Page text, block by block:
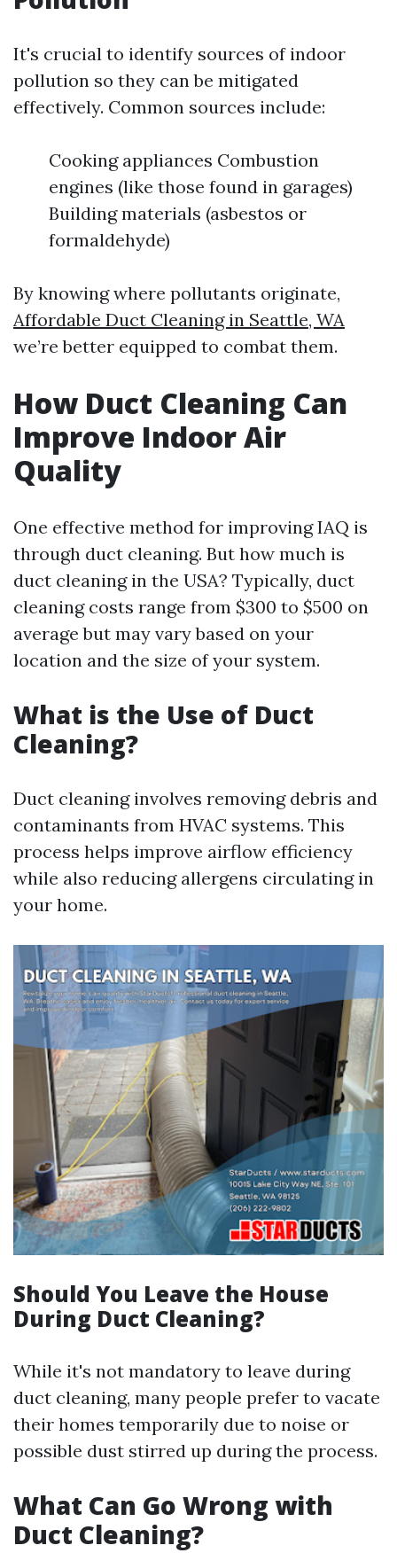
It's crucial to identify sources of indoor
pollution so they can be mitigated
effectively. Common sources include:
Cooking appliances Combustion
engines (like those found in garages)
Building materials (asbestos or
formaldehyde)
By knowing where pollutants originate,
Affordable Duct Cleaning in Seattle, WA
we’re better equipped to combat them.
How Duct Cleaning Can
Improve Indoor Air
Quality
One effective method for improving IAQ is
through duct cleaning. But how much is
duct cleaning in the USA? Typically, duct
cleaning costs range from $300 to $500 on
average but may vary based on your
location and the size of your system.
What is the Use of Duct
Cleaning?
Duct cleaning involves removing debris and
contaminants from HVAC systems. This
process helps improve airflow efficiency
while also reducing allergens circulating in
your home.
Should You Leave the House
During Duct Cleaning?
While it's not mandatory to leave during
duct cleaning, many people prefer to vacate
their homes temporarily due to noise or
possible dust stirred up during the process.
What Can Go Wrong with
Duct Cleaning?